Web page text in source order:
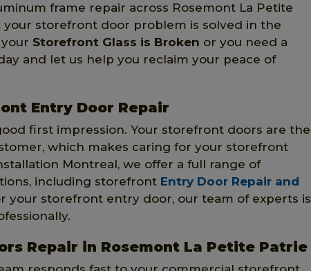
frame repair across Rosemont La Petite
your storefront door problem is solved in the
Storefront Glass is Broken or you need a
and let us help you reclaim your peace of
Entry Door Repair
first impression. Your storefront doors are the
which makes caring for your storefront
Montreal, we offer a full range of
including storefront Entry Door Repair and
your storefront entry door, our team of experts is
Repair in Rosemont La Petite Patrie